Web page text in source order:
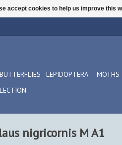
BUTTERFLIES - LEPIDOPTERA MOTHS
nigricornis M A1
accept cookies to help us improve this